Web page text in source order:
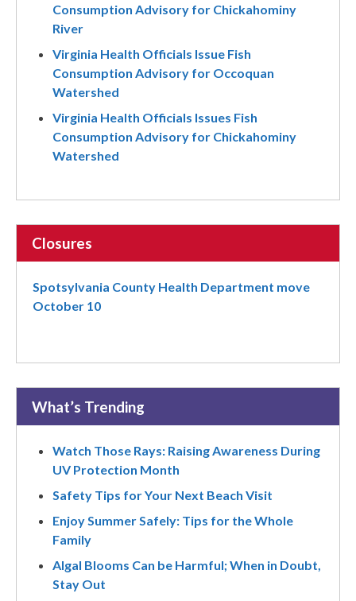
Consumption Advisory for Chickahominy
River
Virginia Health Officials Issue Fish
Consumption Advisory for Occoquan
Watershed
Virginia Health Officials Issues Fish
Consumption Advisory for Chickahominy
Watershed
Closures
Spotsylvania County Health Department move
October 10
What’s Trending
Watch Those Rays: Raising Awareness During
UV Protection Month
Safety Tips for Your Next Beach Visit
Enjoy Summer Safely: Tips for the Whole
Family
Algal Blooms Can be Harmful; When in Doubt,
Stay Out